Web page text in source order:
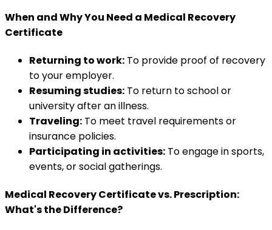
When and Why You Need a Medical Recovery
Certificate
Returning to work: To provide proof of recovery
to your employer.
Resuming studies: To return to school or
university after an illness.
Traveling: To meet travel requirements or
insurance policies.
Participating in activities: To engage in sports,
events, or social gatherings.
Medical Recovery Certificate vs. Prescription:
What's the Difference?